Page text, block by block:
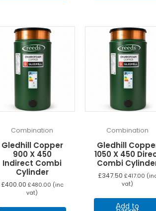
Combination
Gledhill Copper
900 X 450
Indirect Combi
Cylinder
£400.00 £480.00 (inc
vat)
Combination
Gledhill
1050 X 450
Combi
£347.50 £417.00
vat)
Add to